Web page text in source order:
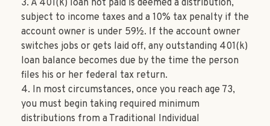
3. A 401(k) loan not paid is deemed a distribution,
subject to income taxes and a 10% tax penalty if the
account owner is under 59½. If the account owner
switches jobs or gets laid off, any outstanding 401(k)
loan balance becomes due by the time the person
files his or her federal tax return.
4. In most circumstances, once you reach age 73,
you must begin taking required minimum
distributions from a Traditional Individual